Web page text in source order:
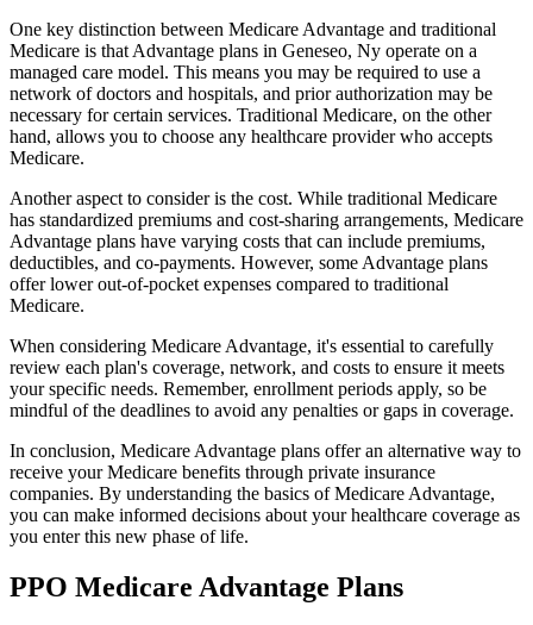
One key distinction between Medicare Advantage and traditional
Medicare is that Advantage plans in Geneseo, Ny operate on a
managed care model. This means you may be required to use a
network of doctors and hospitals, and prior authorization may be
necessary for certain services. Traditional Medicare, on the other
hand, allows you to choose any healthcare provider who accepts
Medicare.
Another aspect to consider is the cost. While traditional Medicare
has standardized premiums and cost-sharing arrangements, Medicare
Advantage plans have varying costs that can include premiums,
deductibles, and co-payments. However, some Advantage plans
offer lower out-of-pocket expenses compared to traditional
Medicare.
When considering Medicare Advantage, it's essential to carefully
review each plan's coverage, network, and costs to ensure it meets
your specific needs. Remember, enrollment periods apply, so be
mindful of the deadlines to avoid any penalties or gaps in coverage.
In conclusion, Medicare Advantage plans offer an alternative way to
receive your Medicare benefits through private insurance
companies. By understanding the basics of Medicare Advantage,
you can make informed decisions about your healthcare coverage as
you enter this new phase of life.
PPO Medicare Advantage Plans